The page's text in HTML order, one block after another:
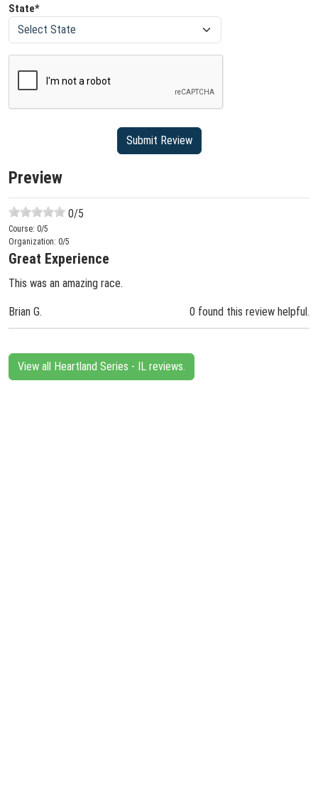
State*
Preview
0/5
Course: 0/5
Organization: 0/5
Great Experience
This was an amazing race.
Brian G. 0 found this review helpful.
View all Heartland Series - IL reviews.